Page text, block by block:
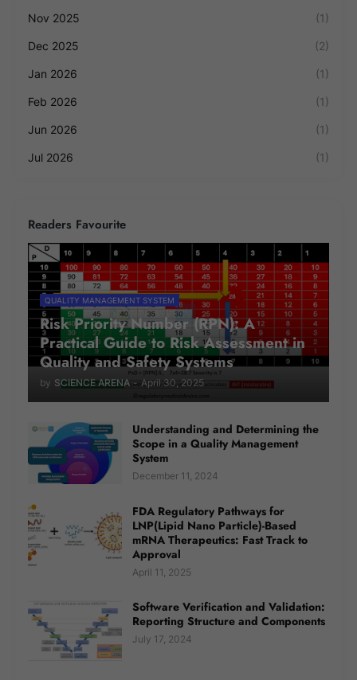
Nov 2025 (1)
Dec 2025 (2)
Jan 2026 (1)
Feb 2026 (1)
Jun 2026 (1)
Jul 2026 (1)
Readers Favourite
QUALITY MANAGEMENT SYSTEM
Risk Priority Number (RPN): A
Practical Guide to Risk Assessment in
Quality and Safety Systems
by SCIENCE ARENA - April 30, 2025
Understanding and Determining the
Scope in a Quality Management
System
December 11, 2024
FDA Regulatory Pathways for
LNP(Lipid Nano Particle)-Based
mRNA Therapeutics: Fast Track to
Approval
April 11, 2025
Software Verification and Validation:
Reporting Structure and Components
July 17, 2024